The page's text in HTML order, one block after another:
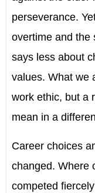
perseverance.
overtime and the
says less about
values. What we
work ethic, but a
mean in a
Career choices
changed. Where
competed